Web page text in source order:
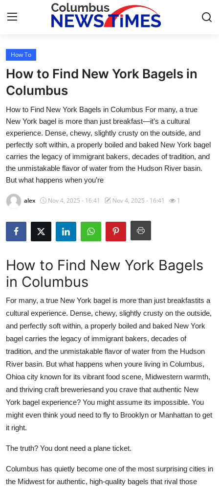
Home
Contact
Press Release
Privacy Policy
About
News Network
Submit Press Release
Health
Advertise with US
Crypto
Business
Finance
Tech
Real Estate
General
Top 10
How To
How To
How to Find New York Bagels in
Columbus
How to Find New York Bagels in Columbus For many, a true
New York bagel is more than just breakfast—it’s a cultural
experience. Dense, chewy, slightly crusty on the outside, and
perfectly soft within, a properly boiled and baked New York bagel
carries the legacy of immigrant bakers, decades of tradition, and
the unmistakable flavor of water from the Hudson River basin.
But what happens when you’re
alex Nov 4, 2025 - 16:41 Nov 4, 2025 - 16:41 1
How to Find New York Bagels
in Columbus
For many, a true New York bagel is more than just breakfastits a
cultural experience. Dense, chewy, slightly crusty on the outside,
and perfectly soft within, a properly boiled and baked New York
bagel carries the legacy of immigrant bakers, decades of
tradition, and the unmistakable flavor of water from the Hudson
River basin. But what happens when youre living in Columbus,
Ohioa city known for its vibrant food scene, Midwestern warmth,
and thriving craft breweriesand you crave that authentic New
York bagel experience? You might assume its impossible. You
might even think youd need to fly to Brooklyn or Manhattan to get
it right.
The truth? You dont need a plane ticket.
Columbus has quietly become one of the most surprising cities in
the Midwest for authentic, high-quality bagels that rival those